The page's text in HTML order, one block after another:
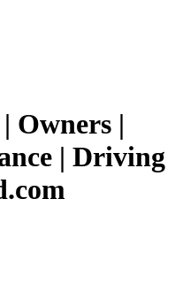
Owners |
| Driving